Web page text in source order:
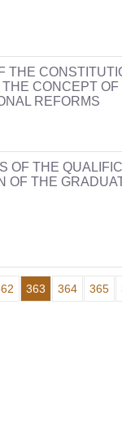
THE
CONCEPT OF
REFORMS
OF THE
OF THE
363 364 365